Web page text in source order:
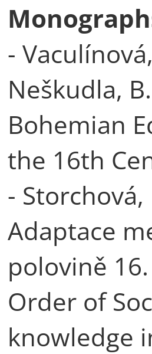
-
Neškudla,
Bohemian
the 16th
-
Adaptace
polovině
Order of
knowledge